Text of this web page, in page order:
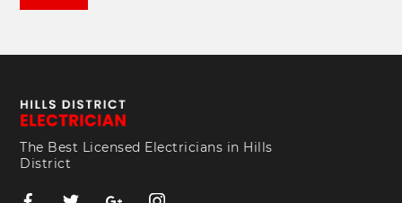
The Best Licensed Electricians in Hills
District